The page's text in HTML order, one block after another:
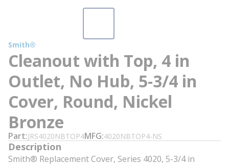
Smith®
Cleanout with Top, 4 in
Outlet, No Hub, 5-3/4 in
Cover, Round, Nickel
Bronze
Part JRS4020NBTOP4MFG 4020NBTOP4-NS
Description
Smith® Replacement Cover, Series 4020, 5-3/4 in